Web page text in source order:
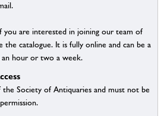
you are interested in joining our team of
catalogue. It is fully online and can be a
hour or two a week.
the Society of Antiquaries and must not be